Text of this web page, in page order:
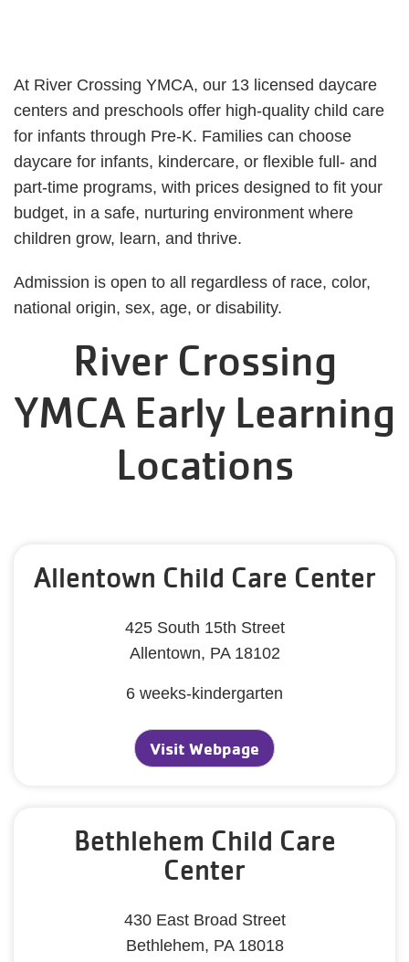
At River Crossing YMCA, our 13 licensed daycare
centers and preschools offer high-quality child care
for infants through Pre-K. Families can choose
daycare for infants, kindercare, or flexible full- and
part-time programs, with prices designed to fit your
budget, in a safe, nurturing environment where
children grow, learn, and thrive.
Admission is open to all regardless of race, color,
national origin, sex, age, or disability.
River Crossing
YMCA Early Learning
Locations
Allentown Child Care Center
425 South 15th Street
Allentown, PA 18102
6 weeks-kindergarten
Visit Webpage
Bethlehem Child Care
Center
430 East Broad Street
Bethlehem, PA 18018